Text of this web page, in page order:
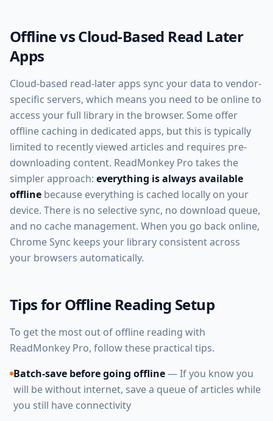
Offline vs Cloud-Based Read Later
Apps
Cloud-based read-later apps sync your data to vendor-
specific servers, which means you need to be online to
access your full library in the browser. Some offer
offline caching in dedicated apps, but this is typically
limited to recently viewed articles and requires pre-
downloading content. ReadMonkey Pro takes the
simpler approach: everything is always available
offline because everything is cached locally on your
device. There is no selective sync, no download queue,
and no cache management. When you go back online,
Chrome Sync keeps your library consistent across
your browsers automatically.
Tips for Offline Reading Setup
To get the most out of offline reading with
ReadMonkey Pro, follow these practical tips.
Batch-save before going offline— If you know you
will be without internet, save a queue of articles while
you still have connectivity